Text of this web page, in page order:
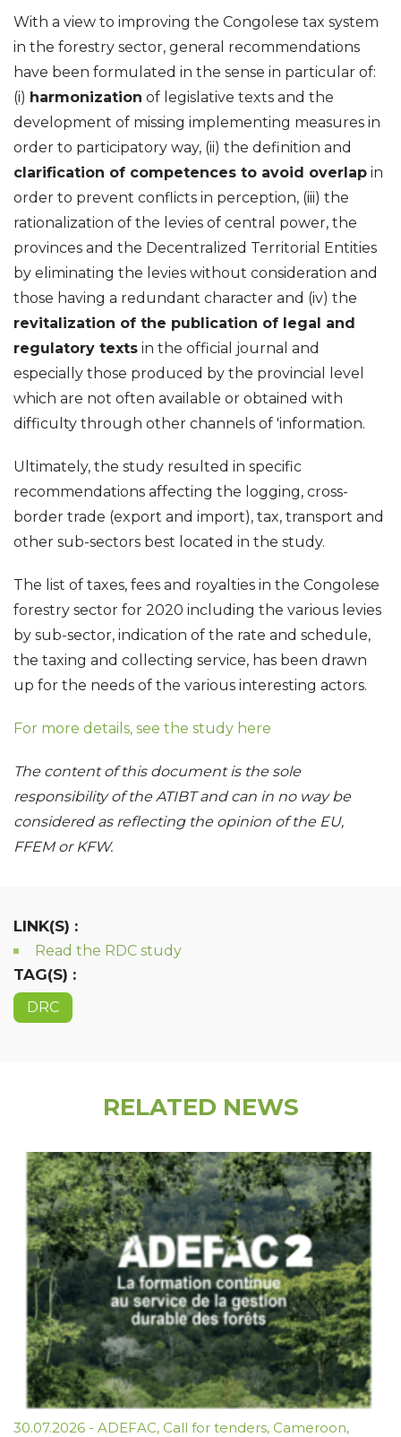
With a view to improving the Congolese tax system
in the forestry sector, general recommendations
have been formulated in the sense in particular of:
(i) harmonization of legislative texts and the
development of missing implementing measures in
order to participatory way, (ii) the definition and
clarification of competences to avoid overlap in
order to prevent conflicts in perception, (iii) the
rationalization of the levies of central power, the
provinces and the Decentralized Territorial Entities
by eliminating the levies without consideration and
those having a redundant character and (iv) the
revitalization of the publication of legal and
regulatory texts in the official journal and
especially those produced by the provincial level
which are not often available or obtained with
difficulty through other channels of 'information.
Ultimately, the study resulted in specific
recommendations affecting the logging, cross-
border trade (export and import), tax, transport and
other sub-sectors best located in the study.
The list of taxes, fees and royalties in the Congolese
forestry sector for 2020 including the various levies
by sub-sector, indication of the rate and schedule,
the taxing and collecting service, has been drawn
up for the needs of the various interesting actors.
For more details, see the study here
The content of this document is the sole
responsibility of the ATIBT and can in no way be
considered as reflecting the opinion of the EU,
FFEM or KFW.
LINK(S) :
Read the RDC study
TAG(S) :
DRC
RELATED NEWS
30.07.2026 - ADEFAC, Call for tenders, Cameroon,